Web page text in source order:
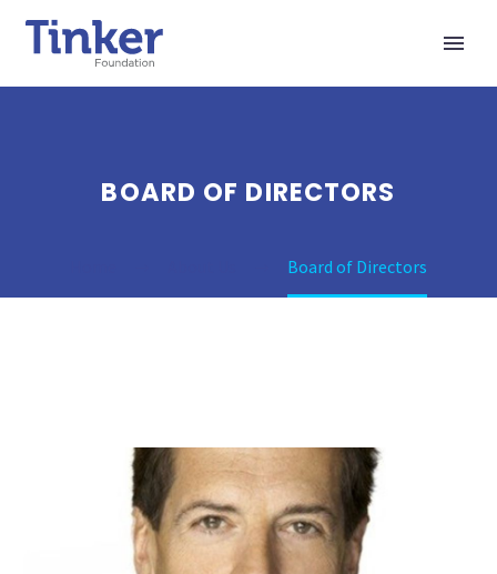
BOARD OF DIRECTORS
Board of Directors